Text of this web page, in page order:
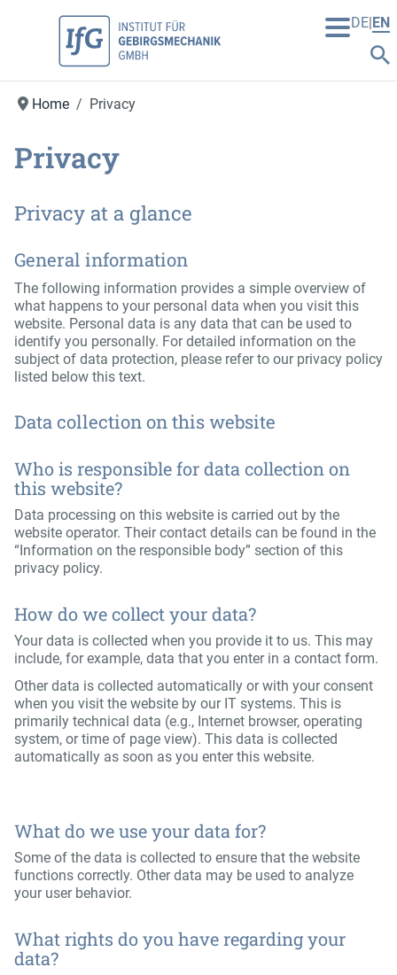
DE EN
Home Privacy
Privacy
Privacy at a glance
General information
The following information provides a simple overview of
what happens to your personal data when you visit this
website. Personal data is any data that can be used to
identify you personally. For detailed information on the
subject of data protection, please refer to our privacy policy
listed below this text.
Data collection on this website
Who is responsible for data collection on
this website?
Data processing on this website is carried out by the
website operator. Their contact details can be found in the
“Information on the responsible body” section of this
privacy policy.
How do we collect your data?
Your data is collected when you provide it to us. This may
include, for example, data that you enter in a contact form.
Other data is collected automatically or with your consent
when you visit the website by our IT systems. This is
primarily technical data (e.g., Internet browser, operating
system, or time of page view). This data is collected
automatically as soon as you enter this website.
What do we use your data for?
Some of the data is collected to ensure that the website
functions correctly. Other data may be used to analyze
your user behavior.
What rights do you have regarding your
data?